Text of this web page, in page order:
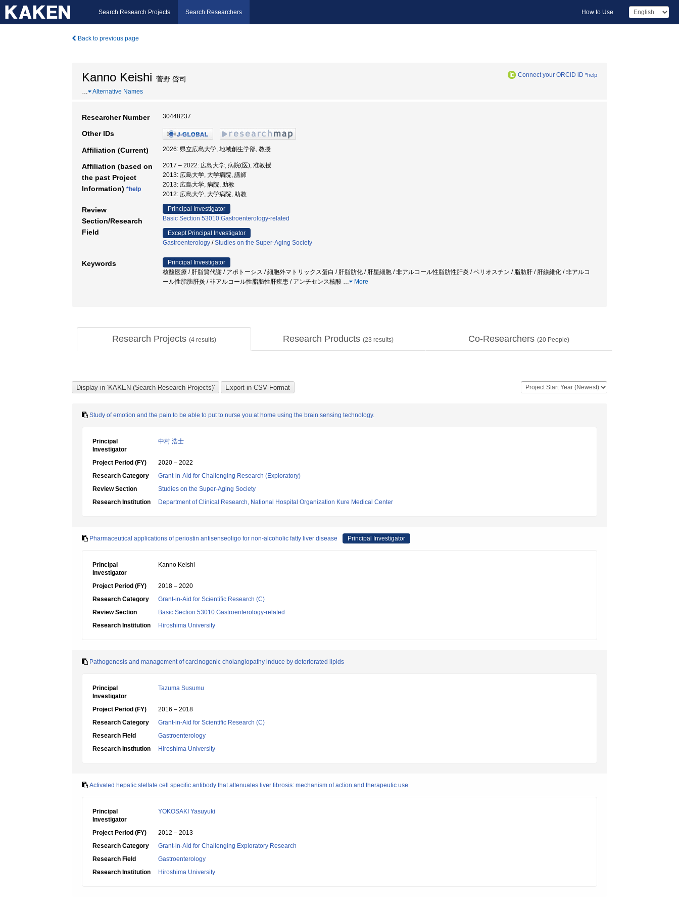
Search Research Projects Search Researchers How to Use
Back to previous page
Kanno Keishi 菅野 啓司 Connect your ORCID iD *help
… Alternative Names
Researcher Number 30448237
Other IDs
Affiliation (Current) 2026: 県立広島大学, 地域創生学部, 教授
Affiliation (based on
the past Project
Information) *help
2017 – 2022: 広島大学, 病院(医), 准教授
2013: 広島大学, 大学病院, 講師
2013: 広島大学, 病院, 助教
2012: 広島大学, 大学病院, 助教
Review
Section/Research
Field
Principal Investigator
Basic Section 53010:Gastroenterology-related
Except Principal Investigator
Gastroenterology /Studies on the Super-Aging Society
Keywords
Principal Investigator
核酸医療 / 肝脂質代謝 / アポトーシス / 細胞外マトリックス蛋白 / 肝脂肪化 / 肝星細胞 / 非アルコール性脂肪性肝炎 / ペリオスチン / 脂肪肝 / 肝線維化 / 非アルコ
ール性脂肪肝炎 / 非アルコール性脂肪性肝疾患 / アンチセンス核酸 … More
Research Projects (4results) Research Products (23 results) Co-Researchers (20 People)
Study of emotion and the pain to be able to put to nurse you at home using the brain sensing technology.
Principal
Investigator
中村 浩士
Project Period (FY)
2020 – 2022
Research Category
Grant-in-Aid for Challenging Research (Exploratory)
Review Section
Studies on the Super-Aging Society
Research Institution
Department of Clinical Research, National Hospital Organization Kure Medical Center
Pharmaceutical applications of periostin antisenseoligo for non-alcoholic fatty liver disease Principal Investigator
Principal
Investigator
Kanno Keishi
Project Period (FY)
2018 – 2020
Research Category
Grant-in-Aid for Scientific Research (C)
Review Section
Basic Section 53010:Gastroenterology-related
Research Institution
Hiroshima University
Pathogenesis and management of carcinogenic cholangiopathy induce by deteriorated lipids
Principal
Investigator
Tazuma Susumu
Project Period (FY)
2016 – 2018
Research Category
Grant-in-Aid for Scientific Research (C)
Research Field
Gastroenterology
Research Institution
Hiroshima University
Activated hepatic stellate cell specific antibody that attenuates liver fibrosis: mechanism of action and therapeutic use
Principal
Investigator
YOKOSAKI Yasuyuki
Project Period (FY)
2012 – 2013
Research Category
Grant-in-Aid for Challenging Exploratory Research
Research Field
Gastroenterology
Research Institution
Hiroshima University